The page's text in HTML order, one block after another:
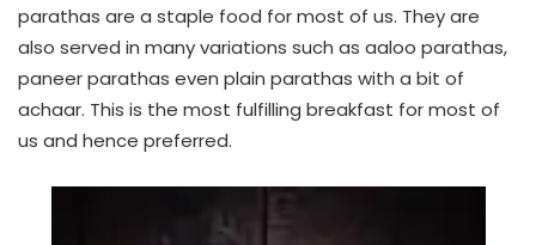
parathas are a staple food for most of us. They are
also served in many variations such as aaloo parathas,
paneer parathas even plain parathas with a bit of
achaar. This is the most fulfilling breakfast for most of
us and hence preferred.